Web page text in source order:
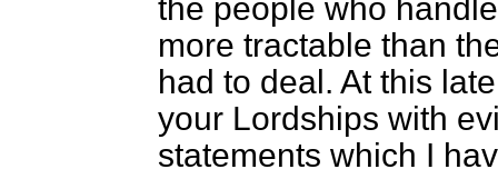
the people who
more tractable than
had to deal. At this
your Lordships with
statements which I